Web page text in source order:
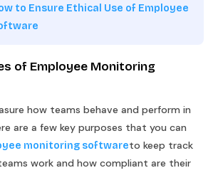
to Ensure Ethical Use of Employee
of Employee Monitoring
how teams behave and perform in
are a few key purposes that you can
monitoring softwareto keep track
work and how compliant are their